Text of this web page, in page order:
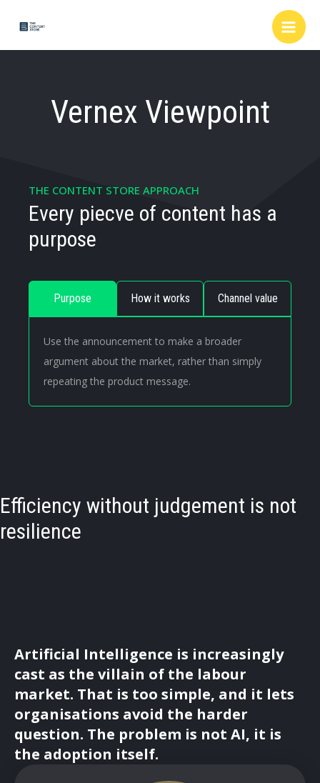
content
Vernex Viewpoint
THE CONTENT STORE APPROACH
Every piecve of content has a
purpose
Purpose How it works Channel value
Use the announcement to make a broader
argument about the market, rather than simply
repeating the product message.
Efficiency without judgement is not
resilience
Artificial Intelligence is increasingly
cast as the villain of the labour
market. That is too simple, and it lets
organisations avoid the harder
question. The problem is not AI, it is
the adoption itself.